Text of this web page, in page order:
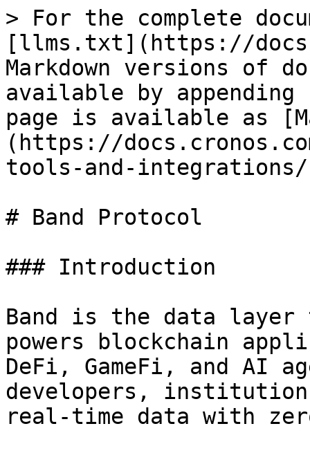
> For the complete
[llms.txt](https://
Markdown versions of
available by
page is available as
(https://
tools-and-integrations/
# Band Protocol
### Introduction
Band is the data
powers blockchain
DeFi, GameFi, and AI
developers,
real-time data with